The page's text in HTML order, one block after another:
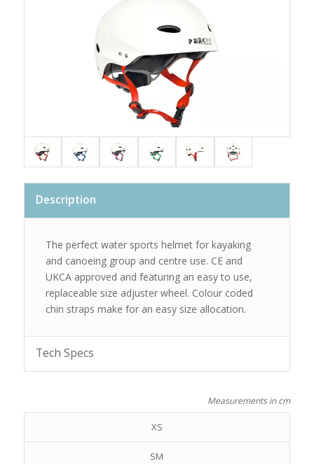
Description
The perfect water sports helmet for kayaking
and canoeing group and centre use. CE and
UKCA approved and featuring an easy to use,
replaceable size adjuster wheel. Colour coded
chin straps make for an easy size allocation.
Tech Specs
Measurements in cm
XS
SM